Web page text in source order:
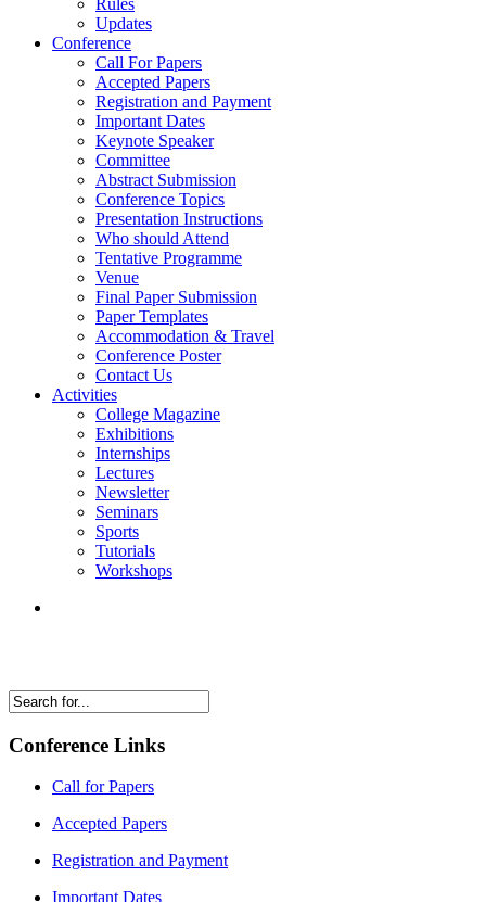
Rules
Updates
Conference
Call For Papers
Accepted Papers
Registration and Payment
Important Dates
Keynote Speaker
Committee
Abstract Submission
Conference Topics
Presentation Instructions
Who should Attend
Tentative Programme
Venue
Final Paper Submission
Paper Templates
Accommodation & Travel
Conference Poster
Contact Us
Activities
College Magazine
Exhibitions
Internships
Lectures
Newsletter
Seminars
Sports
Tutorials
Workshops
Conference Links
Call for Papers
Accepted Papers
Registration and Payment
Important Dates